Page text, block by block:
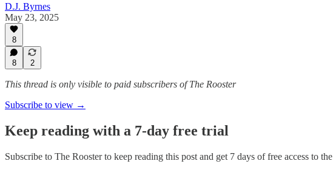
D.J. Byrnes
May 23, 2025
8
8 2
This thread is only visible to paid subscribers of The Rooster
Subscribe to view →
Keep reading with a 7-day free trial
Subscribe to The Roosterto keep reading this post and get 7 days of free access to